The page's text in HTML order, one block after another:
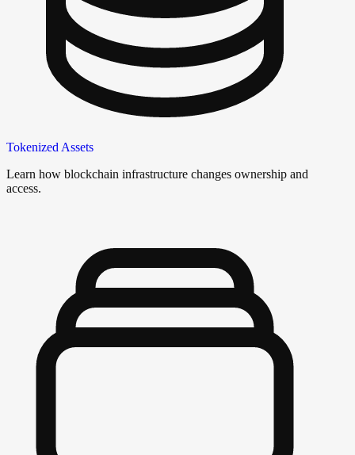
Tokenized Assets
Learn how blockchain infrastructure changes ownership and
access.